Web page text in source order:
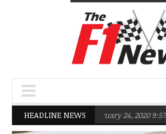
HEADLINE NEWS
Q2 in 2020 (February 24, 2020 9:57 am)